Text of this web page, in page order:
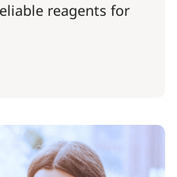
reagents for